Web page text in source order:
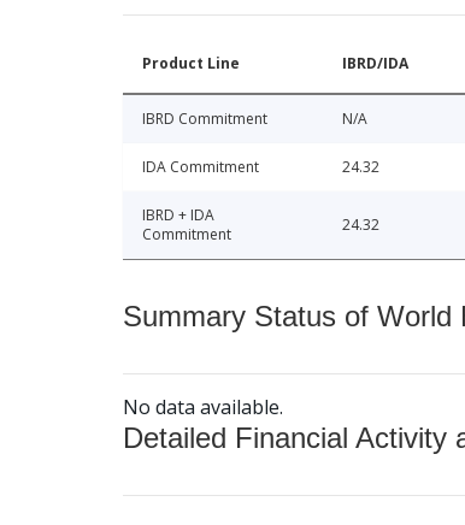
Product Line IBRD/IDA
IBRD Commitment N/A
IDA Commitment 24.32
IBRD + IDA
Commitment
24.32
Summary Status of World
No data available.
Detailed Financial Activity